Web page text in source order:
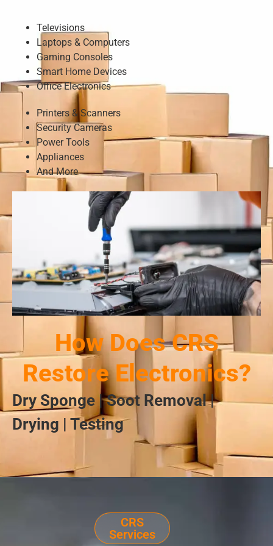
Televisions
Laptops & Computers
Gaming Consoles
Smart Home Devices
Office Electronics
Printers & Scanners
Security Cameras
Power Tools
Appliances
And More
How Does CRS
Restore Electronics?
Dry Sponge | Soot Removal |
Drying | Testing
CRS
Services